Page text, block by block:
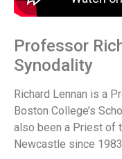
Professor
Synodality
Richard Lennan is a
Boston College’s
also been a Priest of
Newcastle since